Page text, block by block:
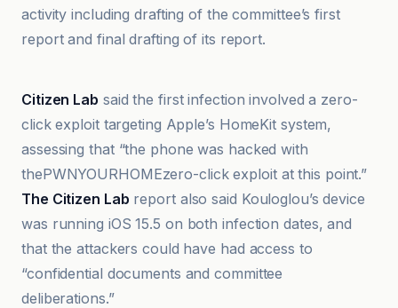
activity including drafting of the committee’s first
report and final drafting of its report.
Citizen Lab said the first infection involved a zero-
click exploit targeting Apple’s HomeKit system,
assessing that “the phone was hacked with
thePWNYOURHOMEzero-click exploit at this point.”
The Citizen Lab report also said Kouloglou’s device
was running iOS 15.5 on both infection dates, and
that the attackers could have had access to
“confidential documents and committee
deliberations.”